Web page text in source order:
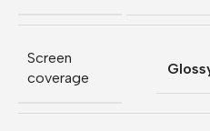
Screen
coverage